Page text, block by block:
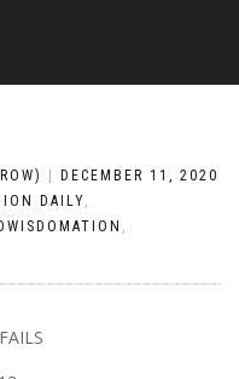
DECEMBER 11, 2020
DAILY,
,